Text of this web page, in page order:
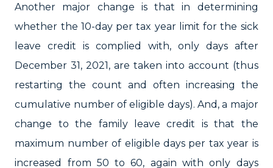
Another major change is that in determining
whether the 10-day per tax year limit for the sick
leave credit is complied with, only days after
December 31, 2021, are taken into account (thus
restarting the count and often increasing the
cumulative number of eligible days). And, a major
change to the family leave credit is that the
maximum number of eligible days per tax year is
increased from 50 to 60, again with only days